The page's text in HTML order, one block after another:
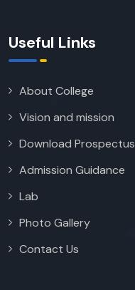
Useful Links
About College
Vision and mission
Download Prospectus
Admission Guidance
Lab
Photo Gallery
Contact Us